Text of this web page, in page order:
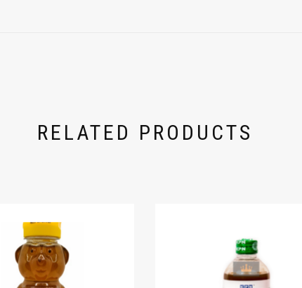
RELATED PRODUCTS